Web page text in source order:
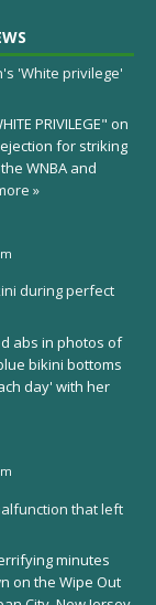
'White privilege'
PRIVILEGE" on
for striking
WNBA and
»
during perfect
abs in photos of
bikini bottoms
day' with her
that left
minutes
on the Wipe Out